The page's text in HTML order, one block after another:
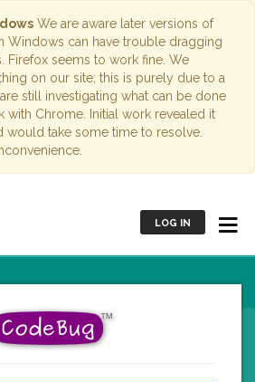
We are aware later versions of
Windows can have trouble dragging
Firefox seems to work fine. We
on our site; this is purely due to a
still investigating what can be done
with Chrome. Initial work revealed it
would take some time to resolve.
LOG IN